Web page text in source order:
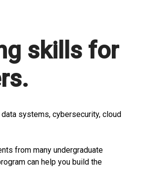
skills for
systems, cybersecurity, cloud
from many undergraduate
can help you build the